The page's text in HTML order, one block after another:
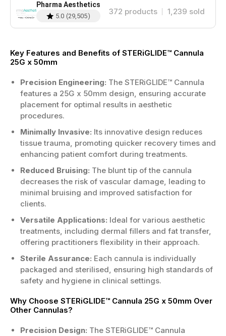
Pharma Aesthetics
5.0 (29,505) 372 products 1,239 sold
Key Features and Benefits of STERiGLIDE™ Cannula
25G x 50mm
Precision Engineering: The STERiGLIDE™ Cannula
features a 25G x 50mm design, ensuring accurate
placement for optimal results in aesthetic
procedures.
Minimally Invasive: Its innovative design reduces
tissue trauma, promoting quicker recovery times and
enhancing patient comfort during treatments.
Reduced Bruising: The blunt tip of the cannula
decreases the risk of vascular damage, leading to
minimal bruising and improved satisfaction for
clients.
Versatile Applications: Ideal for various aesthetic
treatments, including dermal fillers and fat transfer,
offering practitioners flexibility in their approach.
Sterile Assurance: Each cannula is individually
packaged and sterilised, ensuring high standards of
safety and hygiene in clinical settings.
Why Choose STERiGLIDE™ Cannula 25G x 50mm Over
Other Cannulas?
Precision Design: The STERiGLIDE™ Cannula